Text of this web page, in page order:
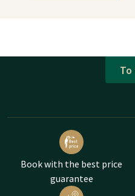
Book with the best price
guarantee